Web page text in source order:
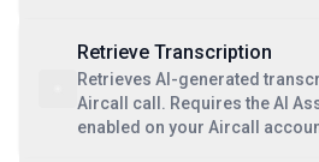
Retrieve Transcription
Retrieves AI-generated
Aircall call. Requires the AI
enabled on your Aircall